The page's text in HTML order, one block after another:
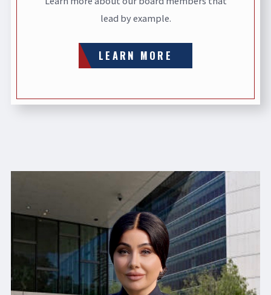
lead by example.
LEARN MORE